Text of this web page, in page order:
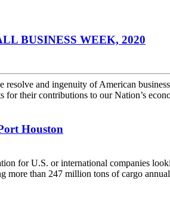
BUSINESS WEEK, 2020
and ingenuity of American
for their contributions to our Nation’s
Houston
for U.S. or international companies
more than 247 million tons of cargo